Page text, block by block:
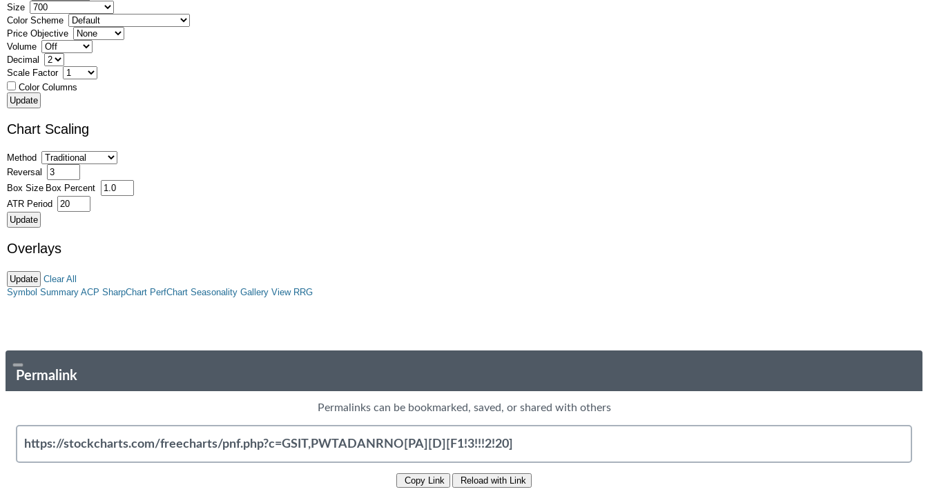
Size
Color Scheme
Price Objective
Volume
Decimal
Scale Factor
Color Columns
Chart Scaling
Method
Reversal
Box Size Box Percent
ATR Period
Overlays
Clear All
Symbol Summary ACP SharpChart PerfChart Seasonality Gallery View RRG
Permalink
Permalinks can be bookmarked, saved, or shared with others
Copy Link Reload with Link